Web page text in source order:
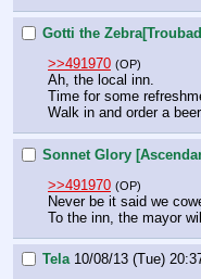
Gotti the
>>491970 (OP)
Ah, the local inn.
Time for some
Walk in and order a beer.
Sonnet Glory
>>491970 (OP)
Never be it said we
To the inn, the mayor
Tela 10/08/13 (Tue)